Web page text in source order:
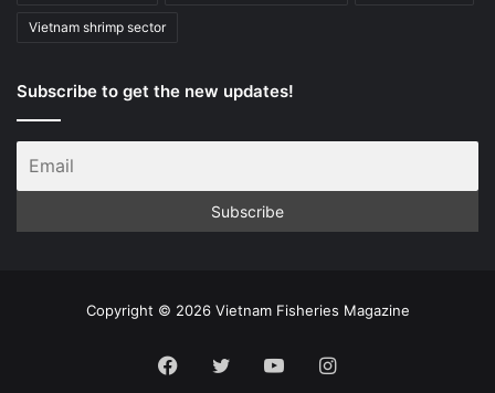
Vietnam shrimp sector
Subscribe to get the new updates!
Copyright © 2026 Vietnam Fisheries Magazine
Facebook
TwitterYouTubeInstagram